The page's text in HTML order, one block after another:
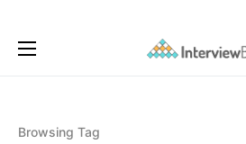
Browsing Tag